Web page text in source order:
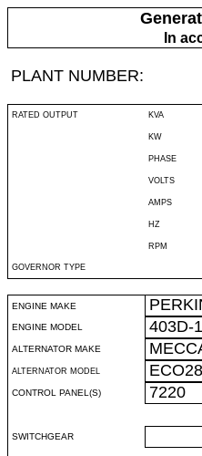
In
PLANT NUMBER:
RATED OUTPUT KVA
KW
PHASE
VOLTS
AMPS
HZ
RPM
GOVERNOR TYPE
ENGINE MAKE
ENGINE MODEL 403D-
ALTERNATOR MAKE
ALTERNATOR MODEL
CONTROL PANEL(S) 7220
SWITCHGEAR